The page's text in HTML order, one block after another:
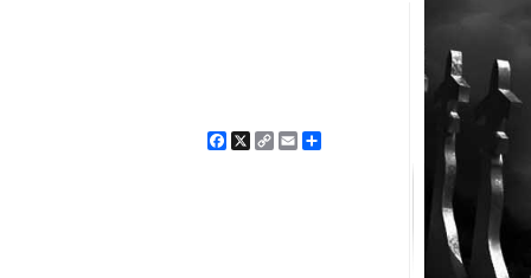
Facebook
X CopyEmailShare